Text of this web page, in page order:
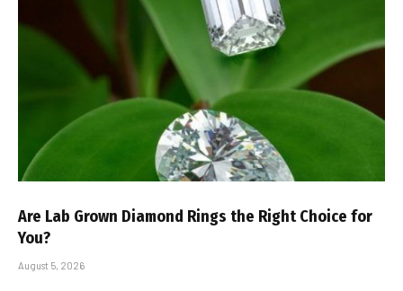
Are Lab Grown Diamond Rings the Right Choice for
You?
August 5, 2026